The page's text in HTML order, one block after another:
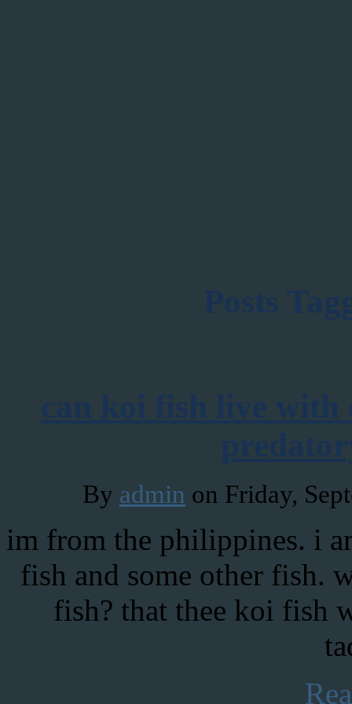
By admin on Friday,
im from the philippines. i
fish and some other fish.
fish? that thee koi fish